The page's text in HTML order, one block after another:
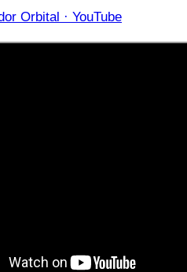
Orbital · YouTube